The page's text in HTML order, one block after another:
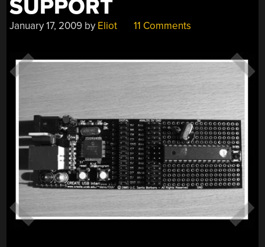
SUPPORT
January 17, 2009 by Eliot 11 Comments